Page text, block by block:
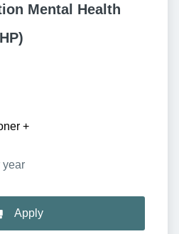
Mental Health
+
year
Apply